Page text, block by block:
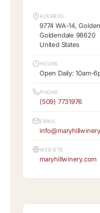
ADDRESS
9774 WA-14,
Goldendale 98620
United States
HOURS
Open Daily: 10am-
PHONE
(509) 7731976
EMAIL
WEBSITE
maryhillwinery.com